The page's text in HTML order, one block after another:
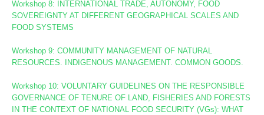
Workshop 8: INTERNATIONAL TRADE, AUTONOMY, FOOD
SOVEREIGNTY AT DIFFERENT GEOGRAPHICAL SCALES AND
FOOD SYSTEMS
Workshop 9: COMMUNITY MANAGEMENT OF NATURAL
RESOURCES. INDIGENOUS MANAGEMENT. COMMON GOODS.
Workshop 10:VOLUNTARY GUIDELINES ON THE RESPONSIBLE
GOVERNANCE OF TENURE OF LAND, FISHERIES AND FORESTS
IN THE CONTEXT OF NATIONAL FOOD SECURITY (VGs):WHAT